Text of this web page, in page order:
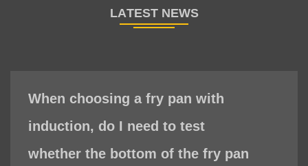
When choosing a fry pan with
induction, do I need to test
whether the bottom of the fry pan